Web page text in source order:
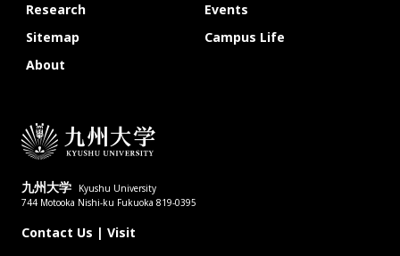
九州大学
Kyushu University
744 Motooka Nishi-ku Fukuoka 819-0395
Contact Us | Visit
Research
Events
Sitemap
Campus Life
About